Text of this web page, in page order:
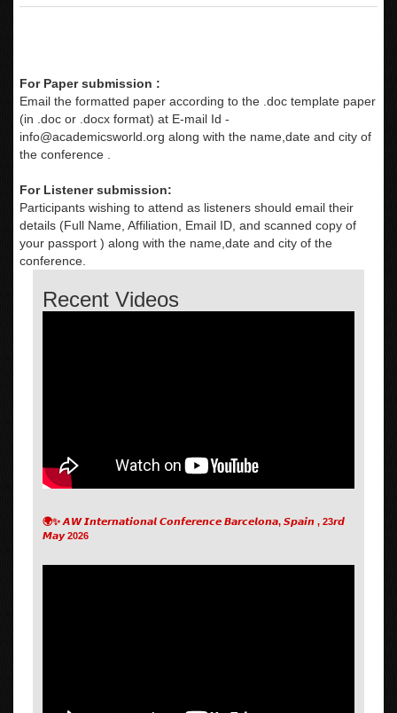
For Paper submission :
Email the formatted paper according to the .doc template paper
(in .doc or .docx format) at E-mail Id -
info@academicsworld.org along with the name,date and city of
the conference .
For Listener submission:
Participants wishing to attend as listeners should email their
details (Full Name, Affiliation, Email ID, and scanned copy of
your passport ) along with the name,date and city of the
conference.
Recent Videos
🌍✨ 𝘼𝙒 𝙄𝙣𝙩𝙚𝙧𝙣𝙖𝙩𝙞𝙤𝙣𝙖𝙡 𝘾𝙤𝙣𝙛𝙚𝙧𝙚𝙣𝙘𝙚 𝘽𝙖𝙧𝙘𝙚𝙡𝙤𝙣𝙖, 𝙎𝙥𝙖𝙞𝙣 , 23𝙧𝙙
𝙈𝙖𝙮 2026